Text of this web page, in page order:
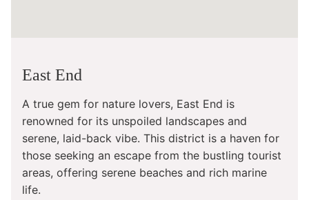
East End
A true gem for nature lovers, East End is
renowned for its unspoiled landscapes and
serene, laid-back vibe. This district is a haven for
those seeking an escape from the bustling tourist
areas, offering serene beaches and rich marine
life.